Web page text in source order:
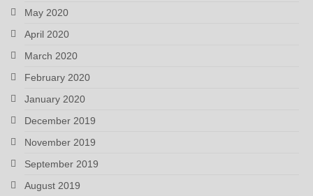
May 2020
April 2020
March 2020
February 2020
January 2020
December 2019
November 2019
September 2019
August 2019